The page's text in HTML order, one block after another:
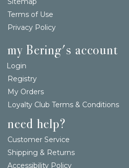
Terms of Use
Privacy Policy
my Bering's account
Login
Registry
My Orders
Loyalty Club Terms & Conditions
need help?
Customer Service
Shipping & Returns
Accessibility Policy